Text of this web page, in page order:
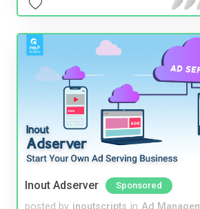
Inout Adserver Sponsored